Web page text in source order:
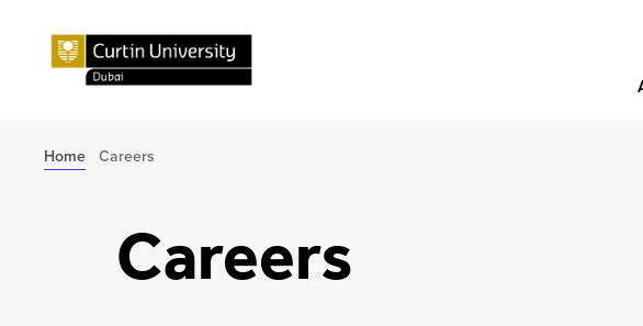
Home Careers
Careers